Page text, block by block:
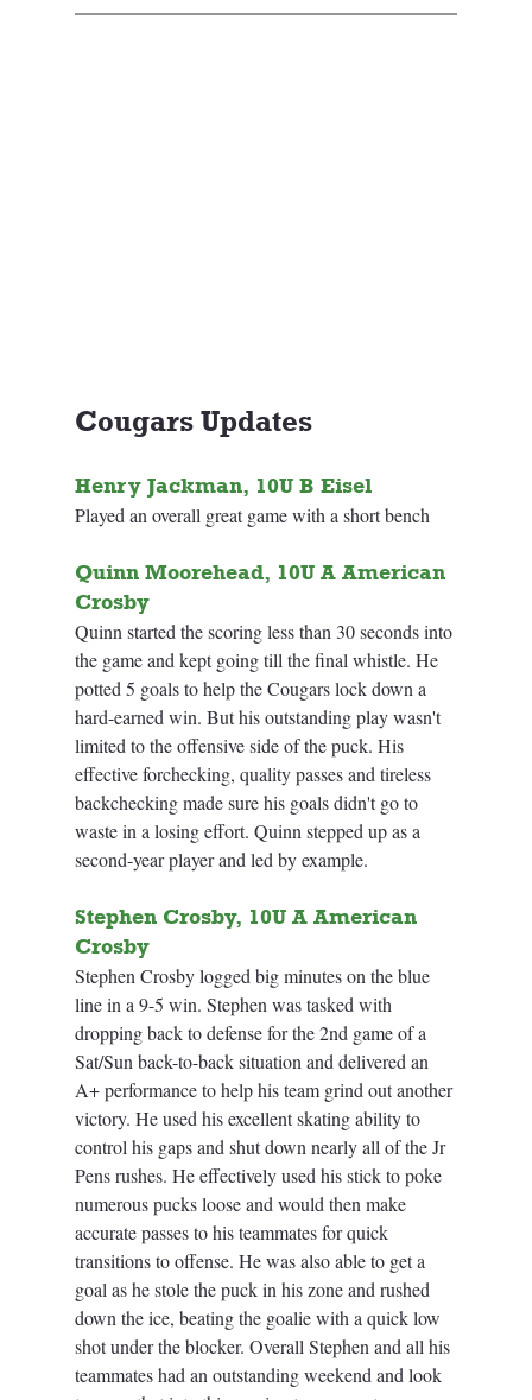
Cougars Updates
Henry Jackman, 10U B Eisel
Played an overall great game with a short bench
Quinn Moorehead, 10U A American
Crosby
Quinn started the scoring less than 30 seconds into
the game and kept going till the final whistle. He
potted 5 goals to help the Cougars lock down a
hard-earned win. But his outstanding play wasn't
limited to the offensive side of the puck. His
effective forchecking, quality passes and tireless
backchecking made sure his goals didn't go to
waste in a losing effort. Quinn stepped up as a
second-year player and led by example.
Stephen Crosby, 10U A American
Crosby
Stephen Crosby logged big minutes on the blue
line in a 9-5 win. Stephen was tasked with
dropping back to defense for the 2nd game of a
Sat/Sun back-to-back situation and delivered an
A+ performance to help his team grind out another
victory. He used his excellent skating ability to
control his gaps and shut down nearly all of the Jr
Pens rushes. He effectively used his stick to poke
numerous pucks loose and would then make
accurate passes to his teammates for quick
transitions to offense. He was also able to get a
goal as he stole the puck in his zone and rushed
down the ice, beating the goalie with a quick low
shot under the blocker. Overall Stephen and all his
teammates had an outstanding weekend and look